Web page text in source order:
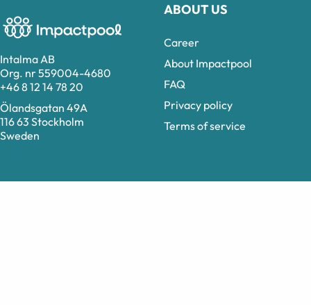
Intalma AB
Org. nr 559004-4680
+46 8 12 14 78 20
Ölandsgatan 49A
116 63 Stockholm
Sweden
ABOUT US
Career
About Impactpool
FAQ
Privacy policy
Terms of service